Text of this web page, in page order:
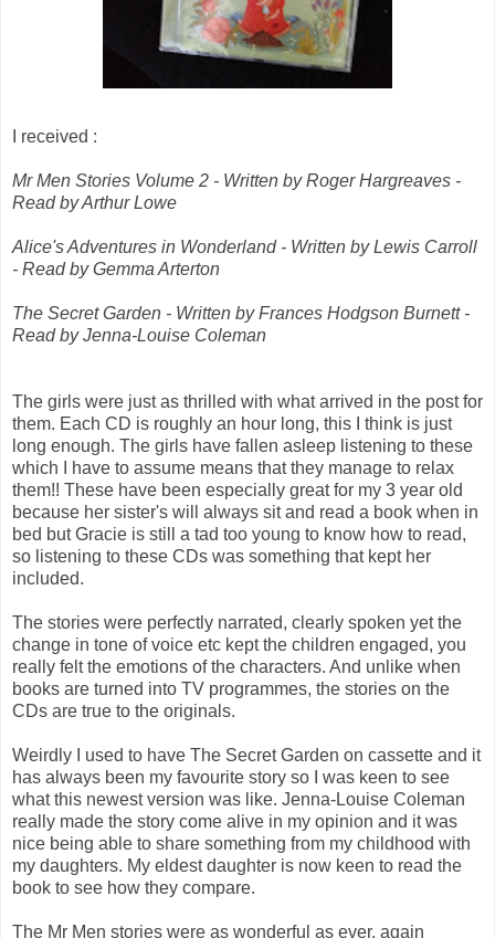
I received :
Mr Men Stories Volume 2 - Written by Roger Hargreaves -
Read by Arthur Lowe
Alice's Adventures in Wonderland - Written by Lewis Carroll
- Read by Gemma Arterton
The Secret Garden - Written by Frances Hodgson Burnett -
Read by Jenna-Louise Coleman
The girls were just as thrilled with what arrived in the post for
them. Each CD is roughly an hour long, this I think is just
long enough. The girls have fallen asleep listening to these
which I have to assume means that they manage to relax
them!! These have been especially great for my 3 year old
because her sister's will always sit and read a book when in
bed but Gracie is still a tad too young to know how to read,
so listening to these CDs was something that kept her
included.
The stories were perfectly narrated, clearly spoken yet the
change in tone of voice etc kept the children engaged, you
really felt the emotions of the characters. And unlike when
books are turned into TV programmes, the stories on the
CDs are true to the originals.
Weirdly I used to have The Secret Garden on cassette and it
has always been my favourite story so I was keen to see
what this newest version was like. Jenna-Louise Coleman
really made the story come alive in my opinion and it was
nice being able to share something from my childhood with
my daughters. My eldest daughter is now keen to read the
book to see how they compare.
The Mr Men stories were as wonderful as ever, again